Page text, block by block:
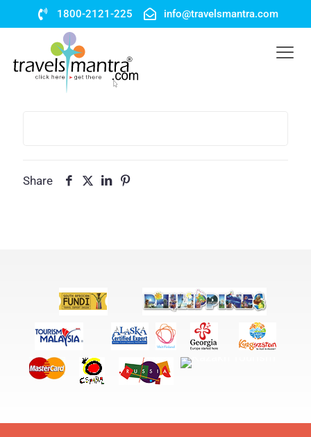
1800-2121-225 info@travelsmantra.com
Share